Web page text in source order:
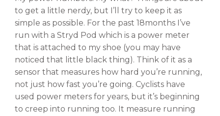
to get a little nerdy, but I’ll try to keep it as
simple as possible. For the past 18months I’ve
run with a Stryd Pod which is a power meter
that is attached to my shoe (you may have
noticed that little black thing). Think of it as a
sensor that measures how hard you’re running,
not just how fast you’re going. Cyclists have
used power meters for years, but it’s beginning
to creep into running too. It measure running